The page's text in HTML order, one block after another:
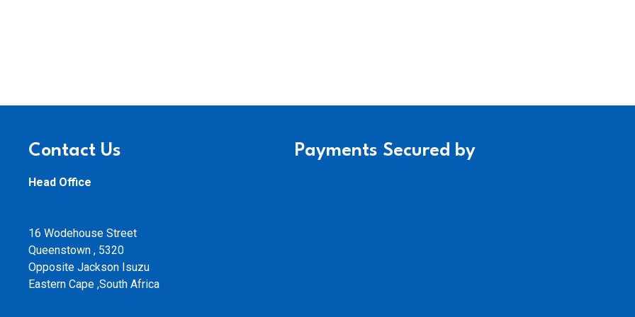
Contact Us
Head Office
16 Wodehouse Street
Queenstown , 5320
Opposite Jackson Isuzu
Eastern Cape ,South Africa
Payments Secured by